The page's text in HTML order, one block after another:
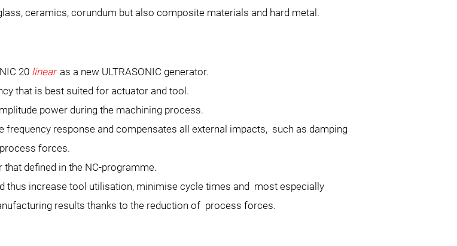
ceramics, corundum but also composite materials and hard metal.
20 linear as a new ULTRASONIC generator.
that is best suited for actuator and tool.
power during the machining process.
frequency response and compensates all external impacts, such as damping
forces.
defined in the NC-programme.
thus increase tool utilisation, minimise cycle times and most especially
results thanks to the reduction of process forces.